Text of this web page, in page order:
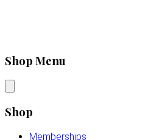
Shop Menu
Shop
Memberships